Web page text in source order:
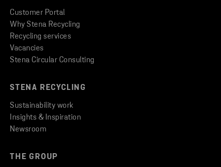
Customer Portal
Why Stena Recycling
Recycling services
Vacancies
Stena Circular Consulting
STENA RECYCLING
Sustainability work
Insights & Inspiration
Newsroom
THE GROUP